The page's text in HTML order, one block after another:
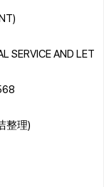
SERVICE AND LET
整理)